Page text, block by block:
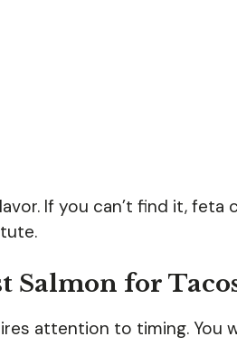
If you can’t find it, feta
Salmon for
attention to timing. You